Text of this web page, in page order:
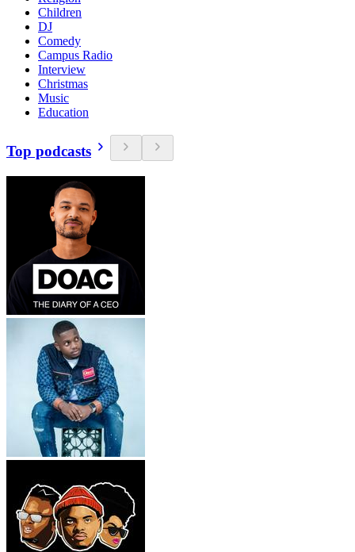
Children
DJ
Comedy
Campus Radio
Interview
Christmas
Music
Education
Top podcasts